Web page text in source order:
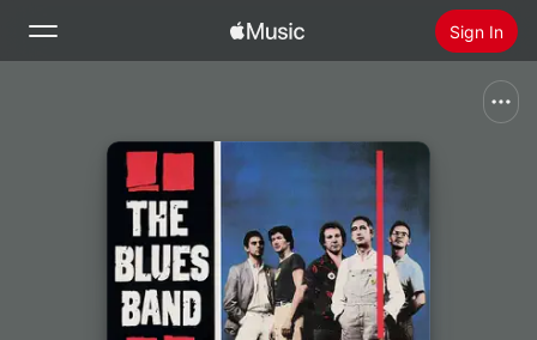
Sign In
Install Apple Music